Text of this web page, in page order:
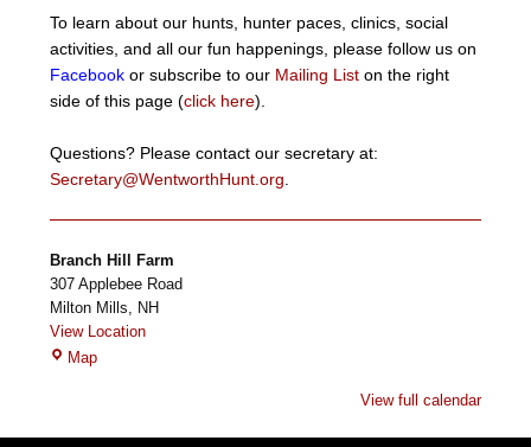
To learn about our hunts, hunter paces, clinics, social
activities, and all our fun happenings, please follow us on
Facebook or subscribe to our Mailing List on the right
side of this page (click here).
Questions? Please contact our secretary at:
Secretary@WentworthHunt.org.
Branch Hill Farm
307 Applebee Road
Milton Mills, NH
View Location
MapBranch
View full calendar